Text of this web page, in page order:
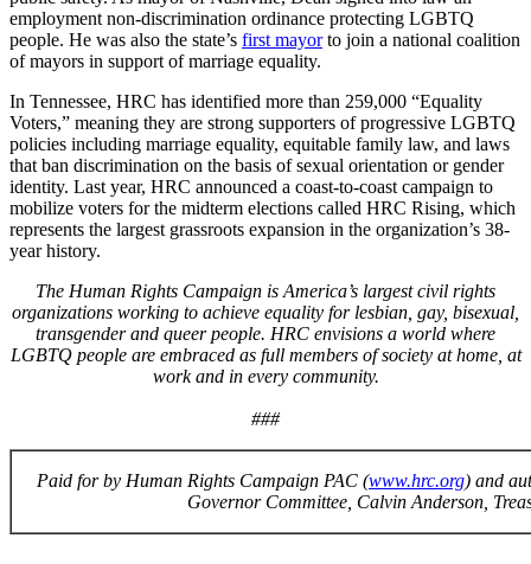
employment non-discrimination ordinance protecting LGBTQ
people. He was also the state’s first mayorto join a national coalition
of mayors in support of marriage equality.
In Tennessee, HRC has identified more than 259,000 “Equality
Voters,” meaning they are strong supporters of progressive LGBTQ
policies including marriage equality, equitable family law, and laws
that ban discrimination on the basis of sexual orientation or gender
identity. Last year, HRC announced a coast-to-coast campaign to
mobilize voters for the midterm elections called HRC Rising, which
represents the largest grassroots expansion in the organization’s 38-
year history.
The Human Rights Campaign is America’s largest civil rights
organizations working to achieve equality for lesbian, gay, bisexual,
transgender and queer people. HRC envisions a world where
LGBTQ people are embraced as full members of society at home, at
work and in every community.
###
Paid for by Human Rights Campaign PAC (www.hrc.org) and
Governor Committee, Calvin Anderson,